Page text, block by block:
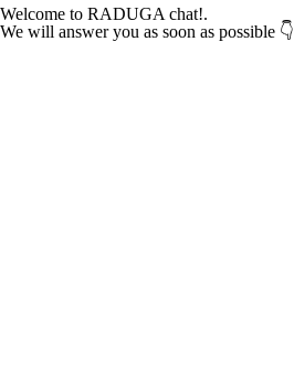
Welcome to RADUGA chat!.
We will answer you as soon as possible 👇